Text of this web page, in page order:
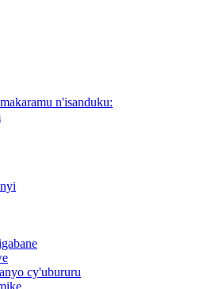
n'isanduku:
cy'ubururu